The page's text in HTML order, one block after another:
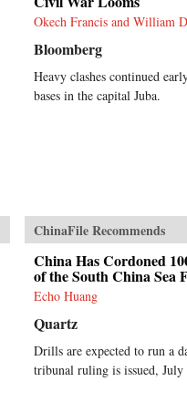
Okech Francis and William
Bloomberg
Heavy clashes continued
bases in the capital Juba.
ChinaFile Recommends
China Has Cordoned
of the South China
Echo Huang
Quartz
Drills are expected to run a
tribunal ruling is issued, July